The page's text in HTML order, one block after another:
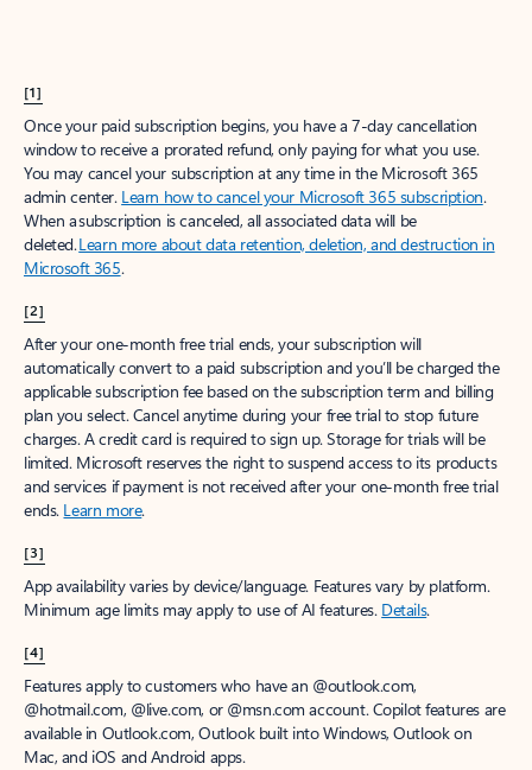
[1]
Once your paid subscription begins, you have a 7-day cancellation
window to receive a prorated refund, only paying for what you use.
You may cancel your subscription at any time in the Microsoft 365
admin center. Learn how to cancel your Microsoft 365 subscription.
When a subscription is canceled, all associated data will be
deleted.Learn more about data retention, deletion, and destruction in
Microsoft 365.
[2]
After your one-month free trial ends, your subscription will
automatically convert to a paid subscription and you’ll be charged the
applicable subscription fee based on the subscription term and billing
plan you select. Cancel anytime during your free trial to stop future
charges. A credit card is required to sign up. Storage for trials will be
limited. Microsoft reserves the right to suspend access to its products
and services if payment is not received after your one-month free trial
ends. Learn more.
[3]
App availability varies by device/language. Features vary by platform.
Minimum age limits may apply to use of AI features. Details.
[4]
Features apply to customers who have an @outlook.com,
@hotmail.com, @live.com, or @msn.com account. Copilot features are
available in Outlook.com, Outlook built into Windows, Outlook on
Mac, and iOS and Android apps.